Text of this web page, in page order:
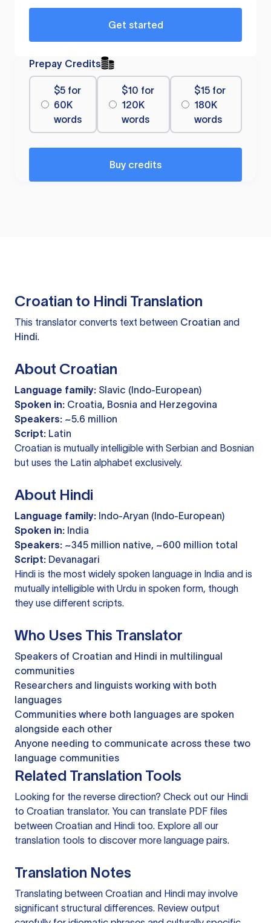
Get started
Prepay Credits
$5 for
60K
words
$10 for
120K
words
$15 for
180K
words
Buy credits
Croatian to Hindi Translation
This translator converts text between Croatian and
Hindi.
About Croatian
Language family: Slavic (Indo-European)
Spoken in: Croatia, Bosnia and Herzegovina
Speakers: ~5.6 million
Script: Latin
Croatian is mutually intelligible with Serbian and Bosnian
but uses the Latin alphabet exclusively.
About Hindi
Language family: Indo-Aryan (Indo-European)
Spoken in: India
Speakers: ~345 million native, ~600 million total
Script: Devanagari
Hindi is the most widely spoken language in India and is
mutually intelligible with Urdu in spoken form, though
they use different scripts.
Who Uses This Translator
Speakers of Croatian and Hindi in multilingual
communities
Researchers and linguists working with both
languages
Communities where both languages are spoken
alongside each other
Anyone needing to communicate across these two
language communities
Related Translation Tools
Looking for the reverse direction? Check out our Hindi
to Croatian translator. You can translate PDF files
between Croatian and Hindi too. Explore all our
translation tools to discover more language pairs.
Translation Notes
Translating between Croatian and Hindi may involve
significant structural differences. Review output